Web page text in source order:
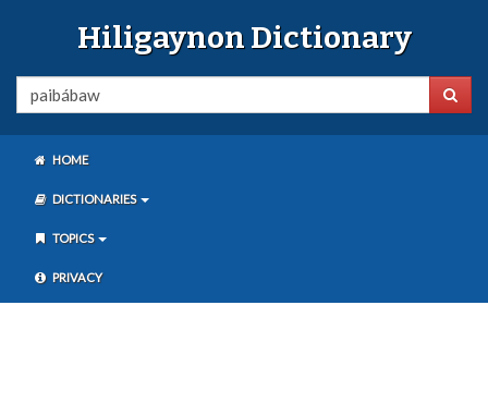
Hiligaynon Dictionary
HOME
DICTIONARIES
TOPICS
PRIVACY